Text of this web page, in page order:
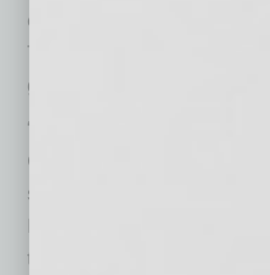
ecosystem. We look
TOCALO’s successful
growth in our community.”
“The addition of TOCALO
Chandler’s position within
semiconductor supply
Miranda, director of
the City of Chandler. This